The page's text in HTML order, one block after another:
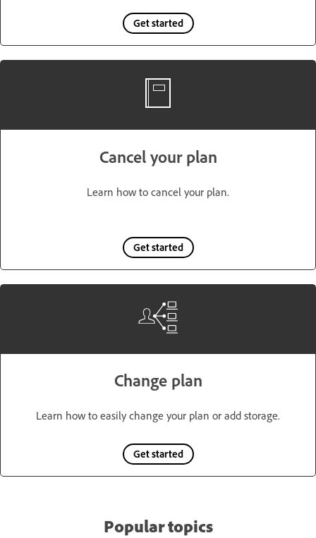
Get started
Cancel your plan
Learn how to cancel your plan.
Get started
Change plan
Learn how to easily change your plan or add storage.
Get started
Popular topics